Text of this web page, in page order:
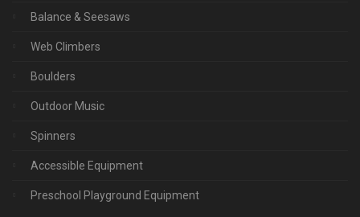
Balance & Seesaws
Web Climbers
Boulders
Outdoor Music
Spinners
Accessible Equipment
Preschool Playground Equipment